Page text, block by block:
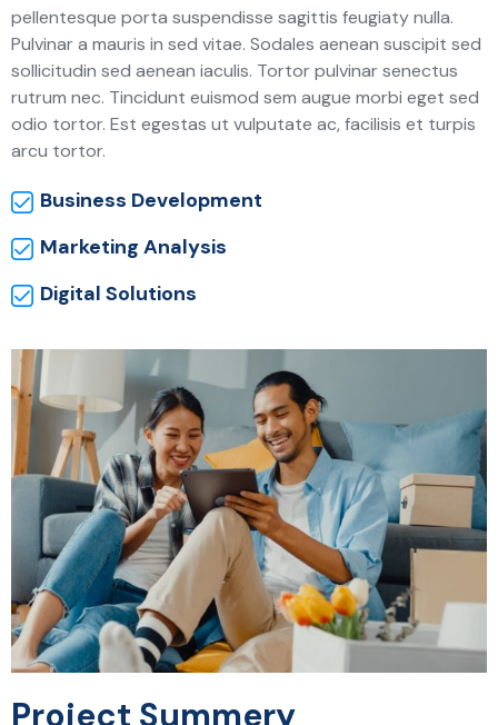
pellentesque porta suspendisse sagittis feugiaty nulla.
Pulvinar a mauris in sed vitae. Sodales aenean suscipit sed
sollicitudin sed aenean iaculis. Tortor pulvinar senectus
rutrum nec. Tincidunt euismod sem augue morbi eget sed
odio tortor. Est egestas ut vulputate ac, facilisis et turpis
arcu tortor.
Business Development
Marketing Analysis
Digital Solutions
Project Summery